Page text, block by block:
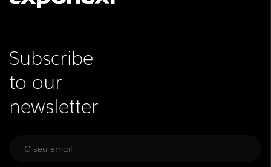
Subscribe
to our
newsletter